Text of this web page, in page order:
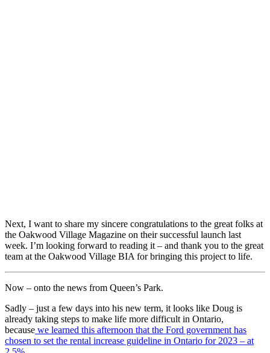
Next, I want to share my sincere congratulations to the great folks at
the Oakwood Village Magazine on their successful launch last
week. I’m looking forward to reading it – and thank you to the great
team at the Oakwood Village BIA for bringing this project to life.
Now – onto the news from Queen’s Park.
Sadly – just a few days into his new term, it looks like Doug is
already taking steps to make life more difficult in Ontario,
because we learned this afternoon that the Ford government has
chosen to set the rental increase guideline in Ontario for 2023 – at